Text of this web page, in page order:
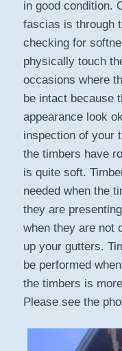
in good condition.
fascias is through
checking for
physically touch
occasions where
be intact because
appearance look
inspection of your
the timbers have
is quite soft.
needed when the
they are
when they are not
up your gutters.
be performed
the timbers is
Please see the